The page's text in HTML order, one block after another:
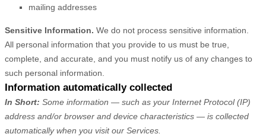
mailing addresses
Sensitive Information. We do not process sensitive information.
All personal information that you provide to us must be true,
complete, and accurate, and you must notify us of any changes to
such personal information.
Information automatically collected
In Short: Some information — such as your Internet Protocol (IP)
address and/or browser and device characteristics — is collected
automatically when you visit our Services.